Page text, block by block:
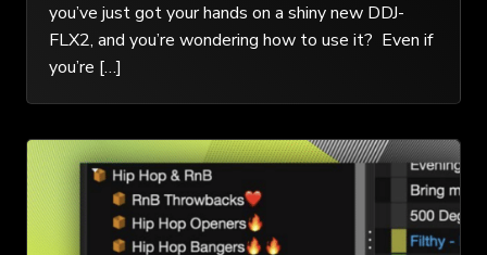
you’ve just got your hands on a shiny new DDJ-
FLX2, and you’re wondering how to use it? Even if
you’re […]